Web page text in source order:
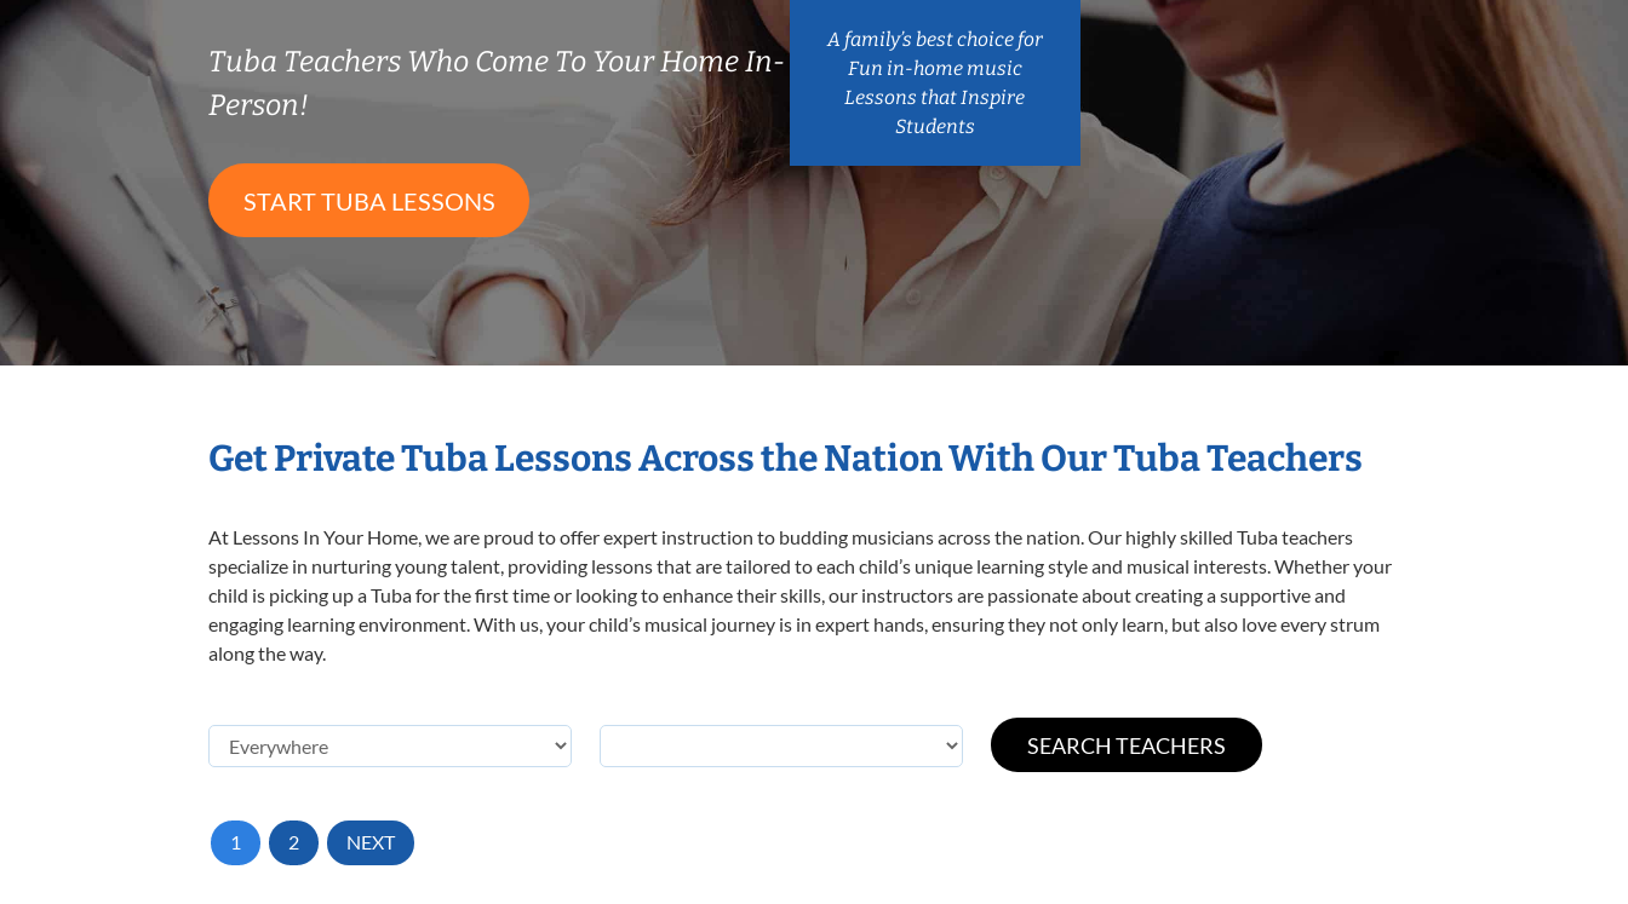
Tuba Teachers Who Come To Your Home In-
Person!
START TUBA LESSONS
A family’s best choice for
Fun in-home music
Lessons that Inspire
Students
Get Private Tuba Lessons Across the Nation With Our Tuba Teachers
At Lessons In Your Home, we are proud to offer expert instruction to budding musicians across the nation. Our highly skilled Tuba teachers
specialize in nurturing young talent, providing lessons that are tailored to each child’s unique learning style and musical interests. Whether your
child is picking up a Tuba for the first time or looking to enhance their skills, our instructors are passionate about creating a supportive and
engaging learning environment. With us, your child’s musical journey is in expert hands, ensuring they not only learn, but also love every strum
along the way.
1 2 NEXT